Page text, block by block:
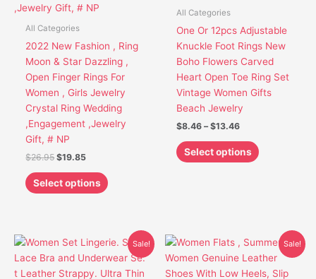
All Categories
2022 New Fashion , Ring
Moon & Star Dazzling ,
Open Finger Rings For
Women , Girls Jewelry
Crystal Ring Wedding
,Engagement ,Jewelry
Gift, # NP
$26.95 $19.85
Select options
be
chosen
the
product
page
All Categories
One Or 12pcs Adjustable
Knuckle Foot Rings New
Boho Flowers Carved
Heart Open Toe Ring Set
Vintage Women Gifts
Beach Jewelry
$8.46 – $13.46
Select options
on
Sale!
Original
was:
$41.95.
Current
price
is:
$30.85.
This
product
has
Sale!
Original
was:
$44.95.
Current
price
is:
$33.85.
This
product
has